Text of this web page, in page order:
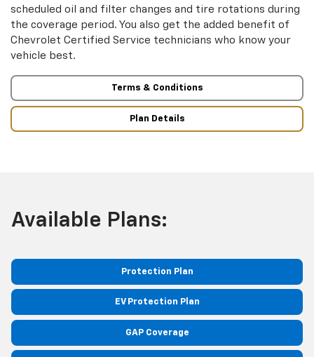
scheduled oil and filter changes and tire rotations during
the coverage period. You also get the added benefit of
Chevrolet Certified Service technicians who know your
vehicle best.
Terms & Conditions
Plan Details
Available Plans:
Protection Plan
EV Protection Plan
GAP Coverage